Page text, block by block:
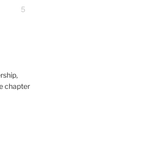
5
chapter